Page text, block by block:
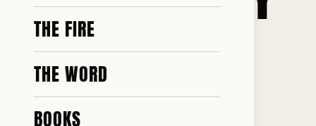
THE FIRE
THE WORD
BOOKS
IS A 2000-